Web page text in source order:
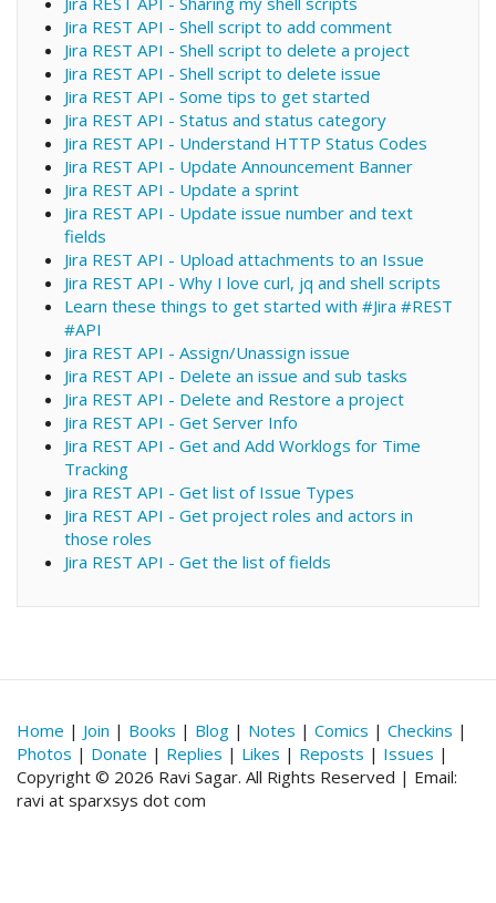
Jira REST API - Shell script to add comment
Jira REST API - Shell script to delete a project
Jira REST API - Shell script to delete issue
Jira REST API - Some tips to get started
Jira REST API - Status and status category
Jira REST API - Understand HTTP Status Codes
Jira REST API - Update Announcement Banner
Jira REST API - Update a sprint
Jira REST API - Update issue number and text
fields
Jira REST API - Upload attachments to an Issue
Jira REST API - Why I love curl, jq and shell scripts
Learn these things to get started with #Jira #REST
#API
Jira REST API - Assign/Unassign issue
Jira REST API - Delete an issue and sub tasks
Jira REST API - Delete and Restore a project
Jira REST API - Get Server Info
Jira REST API - Get and Add Worklogs for Time
Tracking
Jira REST API - Get list of Issue Types
Jira REST API - Get project roles and actors in
those roles
Jira REST API - Get the list of fields
Home | Join | Books | Blog | Notes | Comics | Checkins |
Photos | Donate | Replies | Likes | Reposts | Issues |
Copyright © 2026 Ravi Sagar. All Rights Reserved | Email:
ravi at sparxsys dot com